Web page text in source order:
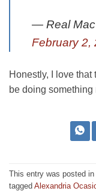
— Real Mac
February 2,
Honestly, I love
be doing something
This entry was posted in
tagged Alexandria